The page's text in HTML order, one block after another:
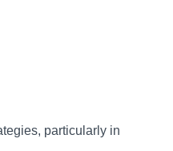
particularly in